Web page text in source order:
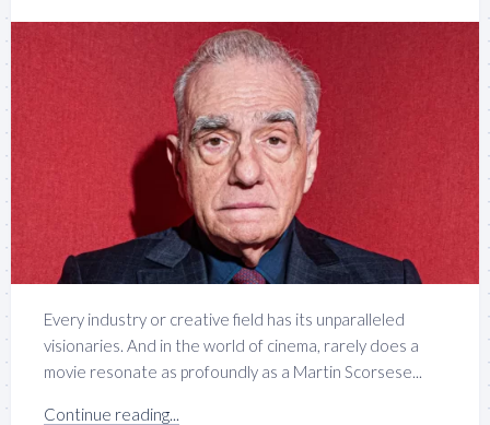
Every industry or creative field has its unparalleled
visionaries. And in the world of cinema, rarely does a
movie resonate as profoundly as a Martin Scorsese...
Continue reading...